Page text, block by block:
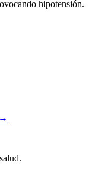
hipotensión.